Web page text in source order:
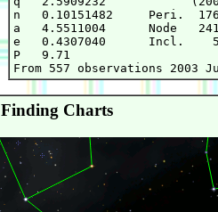
n   0.10151482     Peri.
a   4.5511004      Node
e   0.4307040      Incl.
P   9.71
Finding Charts